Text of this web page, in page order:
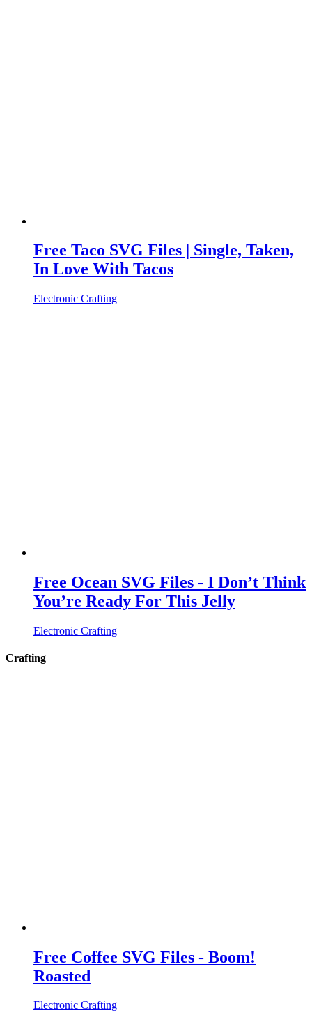
Free Taco SVG Files | Single, Taken,
In Love With Tacos
Electronic Crafting
Free Ocean SVG Files - I Don’t Think
You’re Ready For This Jelly
Electronic Crafting
Crafting
Free Coffee SVG Files - Boom!
Roasted
Electronic Crafting